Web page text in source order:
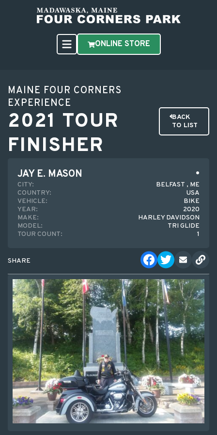
ONLINE STORE
MAINE FOUR CORNERS
EXPERIENCE
2021 TOUR
FINISHER
BACK
TO LIST
JAY E. MASON
CITY:
BELFAST , ME
COUNTRY:
USA
VEHICLE:
BIKE
YEAR:
2020
MAKE:
HARLEY DAVIDSON
MODEL:
TRI GLIDE
TOUR COUNT:
1
SHARE